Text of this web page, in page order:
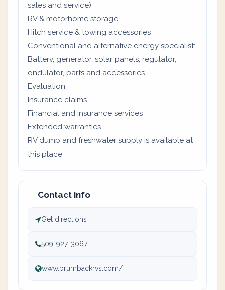
sales and service)
RV & motorhome storage
Hitch service & towing accessories
Conventional and alternative energy specialist:
Battery, generator, solar panels, regulator,
ondulator, parts and accessories
Evaluation
Insurance claims
Financial and insurance services
Extended warranties
RV dump and freshwater supply is available at
this place
Contact info
Get directions
509-927-3067
www.brumbackrvs.com/